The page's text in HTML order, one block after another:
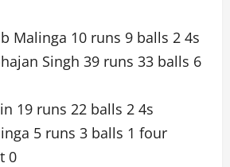
Malinga 10 runs 9 balls 2 4s
Singh 39 runs 33 balls 6
19 runs 22 balls 2 4s
5 runs 3 balls 1 four
0